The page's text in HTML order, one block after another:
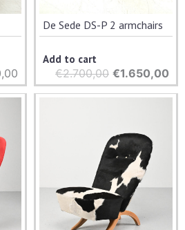
De Sede DS-P 2 armchairs
Add to cart
€2.700,00 Original
price
€1.650,00